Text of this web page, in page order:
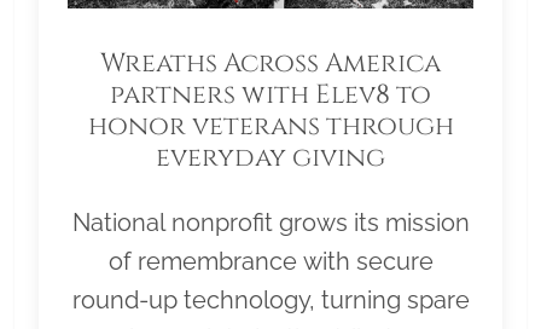
Wreaths Across America
partners with Elev8 to
honor veterans through
everyday giving
National nonprofit grows its mission
of remembrance with secure
round-up technology, turning spare